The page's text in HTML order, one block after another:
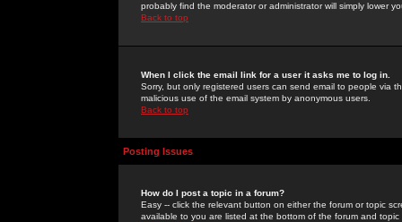
probably find the moderator or administrator will simply lower
Back to top
When I click the email link for a user it asks me to log in.
Sorry, but only registered users can send email to people via
malicious use of the email system by anonymous users.
Back to top
Posting Issues
How do I post a topic in a forum?
Easy -- click the relevant button on either the forum or topic
available to you are listed at the bottom of the forum and